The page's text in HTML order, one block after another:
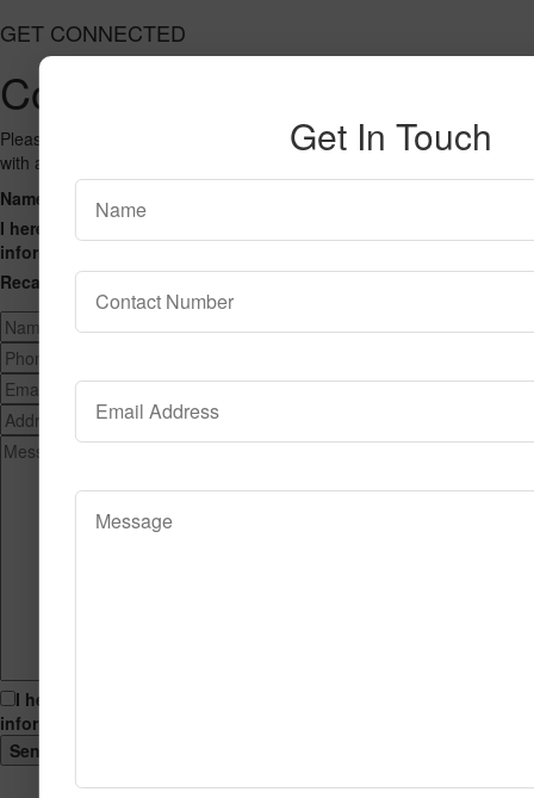
GET CONNECTED
Contact Us
Please fill out the form below and we will get back to you as we can
with a reply. Thank you.
Name
Phone Number
I hereby consent to having this website store my submitted
information so that they can respond to my inquiry.
Recaptcha
I hereby consent to having this website store my submitted
information so that they can respond to my inquiry.
Get In Touch